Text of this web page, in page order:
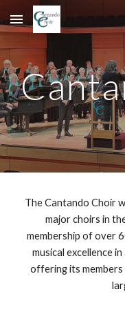
Skip to main content
The Cantando Choir
major choirs in
membership of over
musical excellence
offering its members